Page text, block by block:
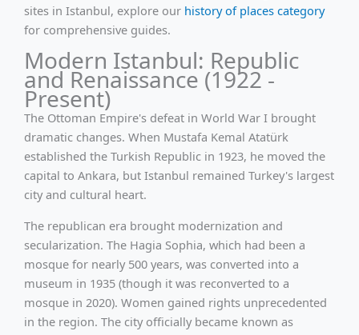
sites in Istanbul, explore our history of places category
for comprehensive guides.
Modern Istanbul: Republic
and Renaissance (1922 -
Present)
The Ottoman Empire's defeat in World War I brought
dramatic changes. When Mustafa Kemal Atatürk
established the Turkish Republic in 1923, he moved the
capital to Ankara, but Istanbul remained Turkey's largest
city and cultural heart.
The republican era brought modernization and
secularization. The Hagia Sophia, which had been a
mosque for nearly 500 years, was converted into a
museum in 1935 (though it was reconverted to a
mosque in 2020). Women gained rights unprecedented
in the region. The city officially became known as